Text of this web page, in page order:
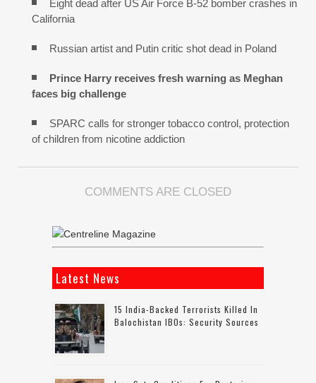
Eight dead after US Air Force B-52 bomber crashes in
California
Russian artist and Putin critic shot dead in Poland
Prince Harry receives fresh warning as Meghan
faces big challenge
SPARC calls for stronger tobacco control, protection
of children from nicotine addiction
COMMENTS ARE CLOSED
Latest News
15 India-Backed Terrorists Killed In
Balochistan IBOs: Security Sources